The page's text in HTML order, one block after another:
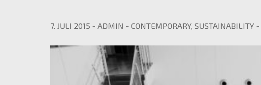
7. JULI 2015 - ADMIN - CONTEMPORARY, SUSTAINABILITY -